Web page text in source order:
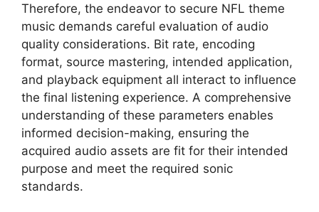
Therefore, the endeavor to secure NFL theme
music demands careful evaluation of audio
quality considerations. Bit rate, encoding
format, source mastering, intended application,
and playback equipment all interact to influence
the final listening experience. A comprehensive
understanding of these parameters enables
informed decision-making, ensuring the
acquired audio assets are fit for their intended
purpose and meet the required sonic
standards.